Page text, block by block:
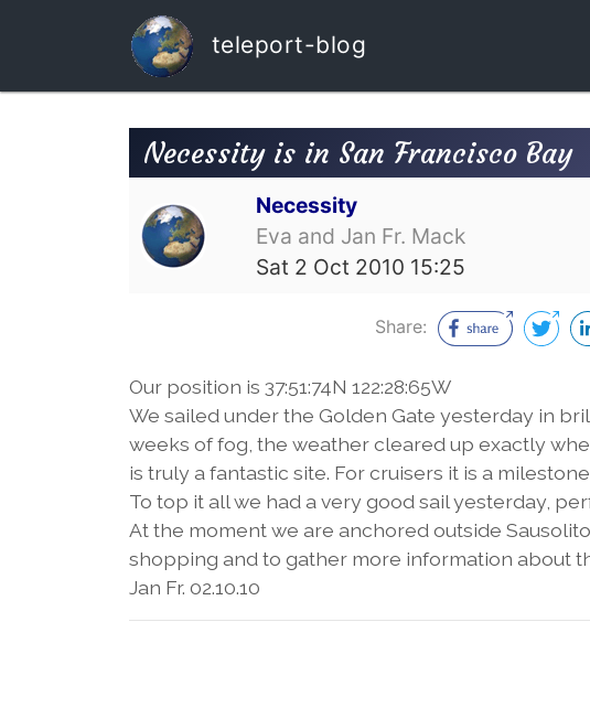
teleport-blog
Necessity is in San Francisco Bay
Necessity
Eva and Jan Fr. Mack
Sat 2 Oct 2010 15:25
Share:
Our position is 37:51:74N 122:28:65W
We sailed under the Golden Gate yesterday in
weeks of fog, the weather cleared up exactly
is truly a fantastic site. For cruisers it is a
To top it all we had a very good sail yesterday,
At the moment we are anchored outside
shopping and to gather more information about
Jan Fr. 02.10.10